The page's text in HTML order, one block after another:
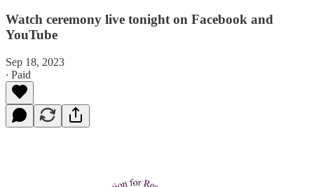
Watch ceremony live tonight on Facebook and
YouTube
Sep 18, 2023
∙ Paid